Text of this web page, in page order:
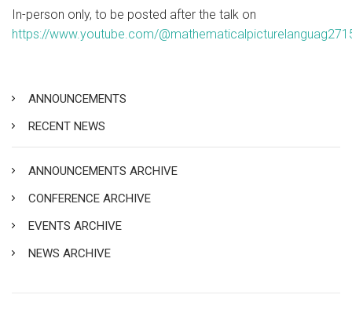
In-person only, to be posted after the talk on
https://www.youtube.com/
ANNOUNCEMENTS
RECENT NEWS
ANNOUNCEMENTS ARCHIVE
CONFERENCE ARCHIVE
EVENTS ARCHIVE
NEWS ARCHIVE